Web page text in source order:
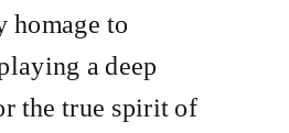
homage to
a deep
the true spirit of